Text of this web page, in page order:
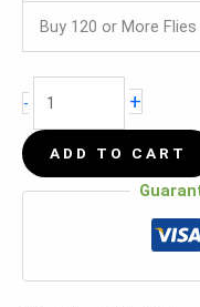
Buy 120 or More Flies
- +
ADD TO CART